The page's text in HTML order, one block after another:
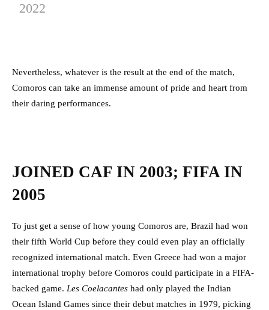
2022
Nevertheless, whatever is the result at the end of the match,
Comoros can take an immense amount of pride and heart from
their daring performances.
JOINED CAF IN 2003; FIFA IN
2005
To just get a sense of how young Comoros are, Brazil had won
their fifth World Cup before they could even play an officially
recognized international match. Even Greece had won a major
international trophy before Comoros could participate in a FIFA-
backed game. Les Coelacantes had only played the Indian
Ocean Island Games since their debut matches in 1979, picking